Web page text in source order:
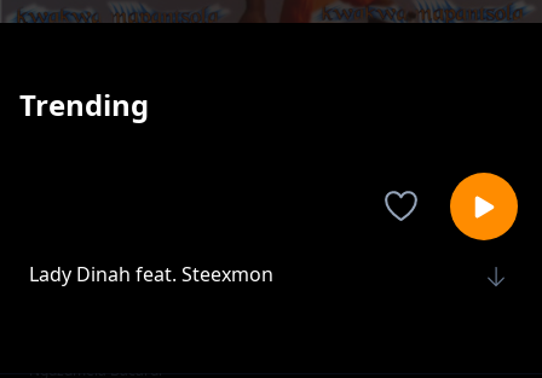
Trending
Lady Dinah feat. Steexmon
Nguzumela Bacardi